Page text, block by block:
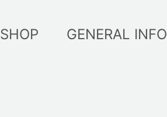
SHOP GENERAL INFO